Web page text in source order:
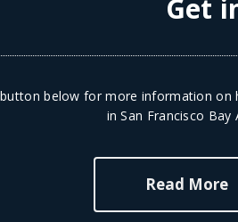
Get
below for more information
in San Francisco Bay
Read More